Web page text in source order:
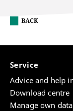
BACK
Service
Advice and help
Download centre
Manage own data